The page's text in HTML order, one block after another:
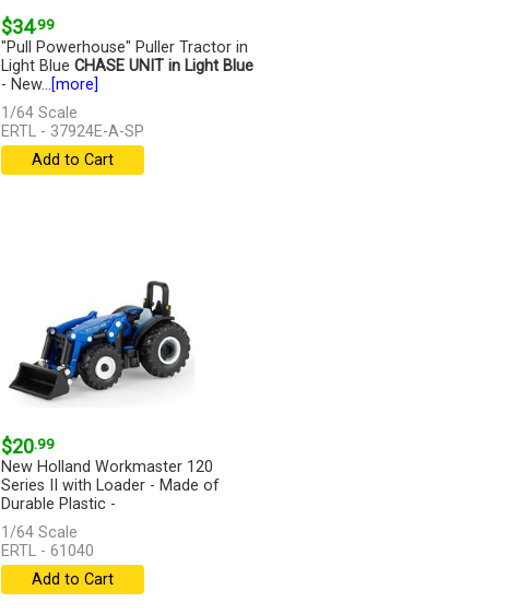
$34.99
"Pull Powerhouse" Puller Tractor in
Light Blue CHASE UNIT in Light Blue
- New...[more]
1/64 Scale
ERTL - 37924E-A-SP
Add to Cart
$20.99
New Holland Workmaster 120
Series II with Loader - Made of
Durable Plastic -
1/64 Scale
ERTL - 61040
Add to Cart